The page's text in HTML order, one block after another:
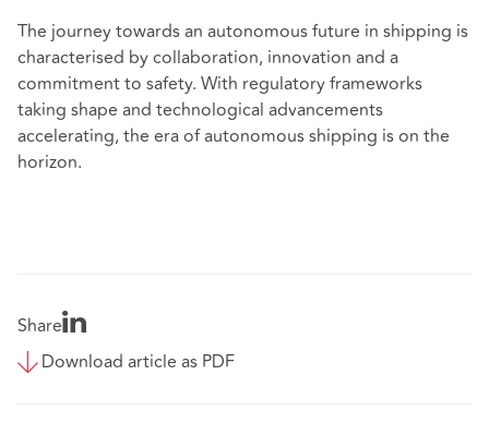
The journey towards an autonomous future in shipping is
characterised by collaboration, innovation and a
commitment to safety. With regulatory frameworks
taking shape and technological advancements
accelerating, the era of autonomous shipping is on the
horizon.
Share
Download article as PDF